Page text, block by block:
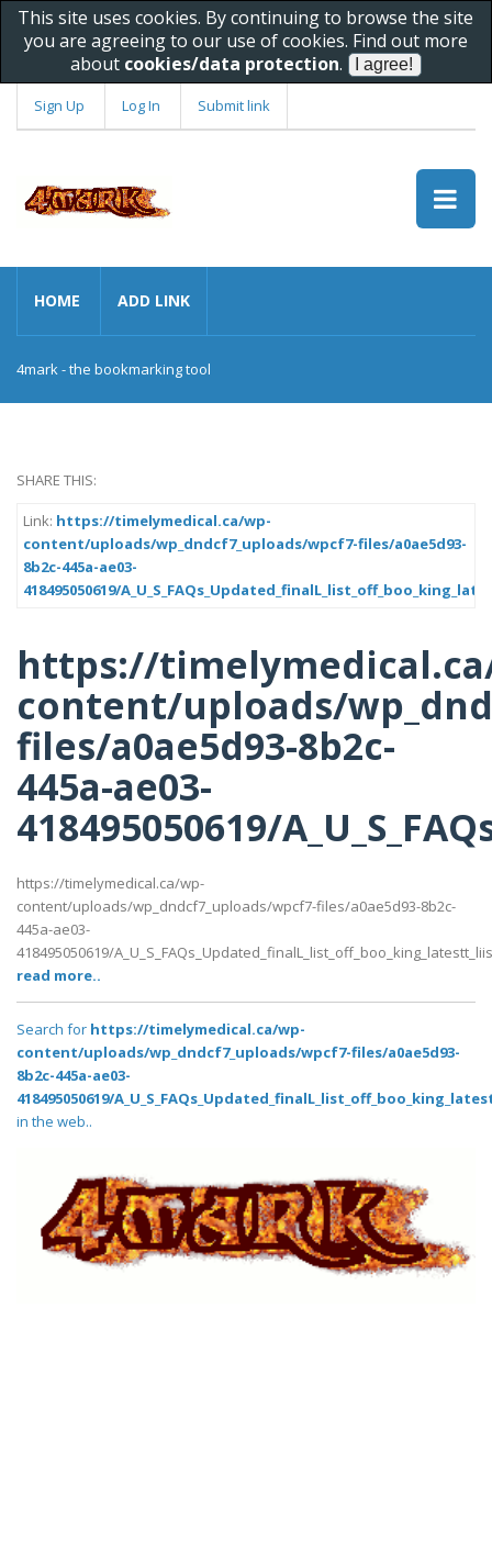
This site uses cookies. By continuing to browse the site
you are agreeing to our use of cookies. Find out more
about cookies/data protection.
Sign Up Log In Submit link
HOME ADD LINK
4mark - the bookmarking tool
SHARE THIS:
Link: https://timelymedical.ca/wp-
content/uploads/wp_dndcf7_uploads/wpcf7-files/a0ae5d93-
8b2c-445a-ae03-
418495050619/
https://
content/uploads/
files/a0ae5d93-8b2c-
445a-ae03-
418495050619/
https://timelymedical.ca/wp-
content/uploads/wp_dndcf7_uploads/wpcf7-files/a0ae5d93-8b2c-
445a-ae03-
418495050619/
read more..
Search for https://timelymedical.ca/wp-
content/uploads/wp_dndcf7_uploads/wpcf7-files/a0ae5d93-
8b2c-445a-ae03-
418495050619/
in the web..